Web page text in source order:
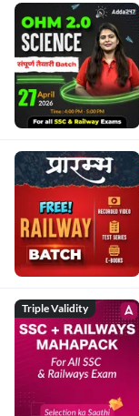
Triple Validity